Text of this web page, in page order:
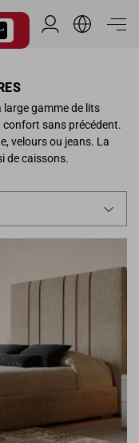
Espace
large gamme de lits
sans précédent.
velours ou jeans. La
de caissons.